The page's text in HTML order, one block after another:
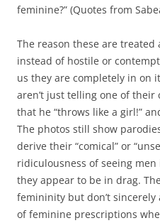
feminine?” (Quotes from
The reason these are treated
instead of hostile or
us they are completely in on
aren’t just telling one of their
that he “throws like a girl!”
The photos still show
derive their “comical” or
ridiculousness of seeing
they appear to be in drag.
femininity but don’t
of feminine prescriptions